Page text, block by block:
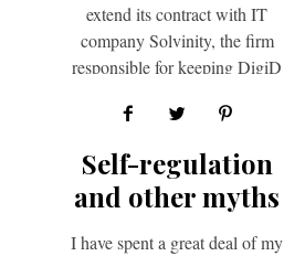
extend its contract with IT
company Solvinity, the firm
responsible for keeping DigiD
opposition in…
Self-regulation
and other myths
I have spent a great deal of my